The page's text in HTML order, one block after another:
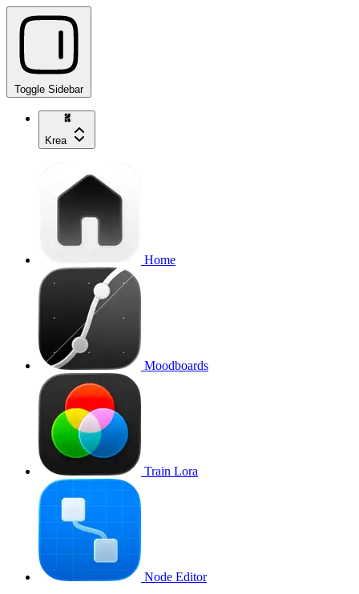
Toggle Sidebar
Krea
Home
Moodboards
Train Lora
Node Editor